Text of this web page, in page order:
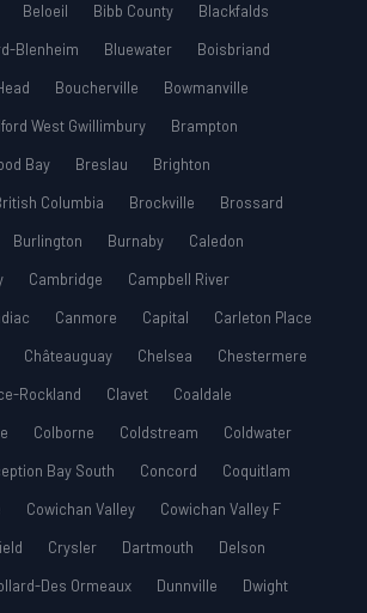
Beloeil Bibb County
Blackfalds
Blenheim Bluewater
Boisbriand
Boucherville
Bowmanville
West Gwillimbury
Brampton
Bay Breslau
Brighton
Columbia Brockville
Brossard
Burlington Burnaby
Caledon
Cambridge
Campbell River
Canmore Capital
Carleton Place
Châteauguay Chelsea
Chestermere
Rockland Clavet
Coaldale
Colborne Coldstream
Coldwater
Bay South Concord
Coquitlam
Cowichan Valley
Cowichan Valley F
Crysler Dartmouth
Delson
Des Ormeaux Dunnville
Dwight